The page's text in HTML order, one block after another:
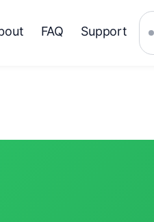
FAQ Support